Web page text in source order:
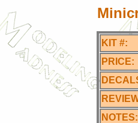
KIT #:
PRICE:
NOTES: